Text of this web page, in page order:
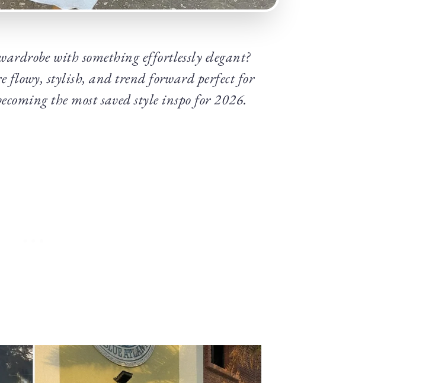
with something effortlessly elegant?
flowy, stylish, and trend forward perfect for
the most saved style inspo for 2026.